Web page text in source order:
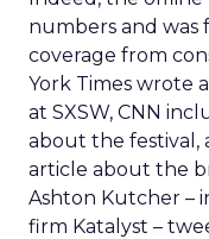
numbers and
coverage from
York Times wrote
at SXSW, CNN
about the festival,
article about the
Ashton Kutcher –
firm Katalyst –